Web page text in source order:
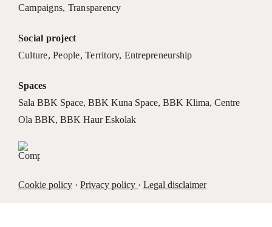
Campaigns, Transparency
Social project
Culture,People,Territory, Entrepreneurship
Spaces
Sala BBK Space, BBK Kuna Space, BBK Klima, Centre
Ola BBK, BBK Haur Eskolak
Cookie policy· Privacy policy · Legal disclaimer